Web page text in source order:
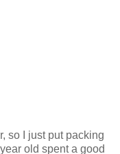
so I just put packing
old spent a good